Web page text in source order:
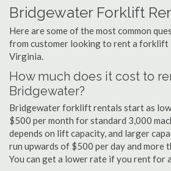
Bridgewater Forklift
Here are some of the most common
from customer looking to rent a forklift
Virginia.
How much does it cost to
Bridgewater?
Bridgewater forklift rentals start as low
$500 per month for standard 3,000
depends on lift capacity, and larger
run upwards of $500 per day and more
You can get a lower rate if you rent for